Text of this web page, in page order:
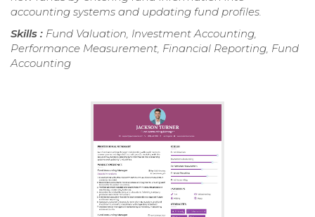
accounting systems and updating fund profiles.
Skills : Fund Valuation, Investment Accounting,
Performance Measurement, Financial Reporting, Fund
Accounting